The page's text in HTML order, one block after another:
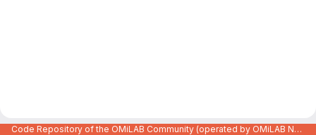
Code Repository of the OMiLAB Community (operated by OMiLAB NPO)